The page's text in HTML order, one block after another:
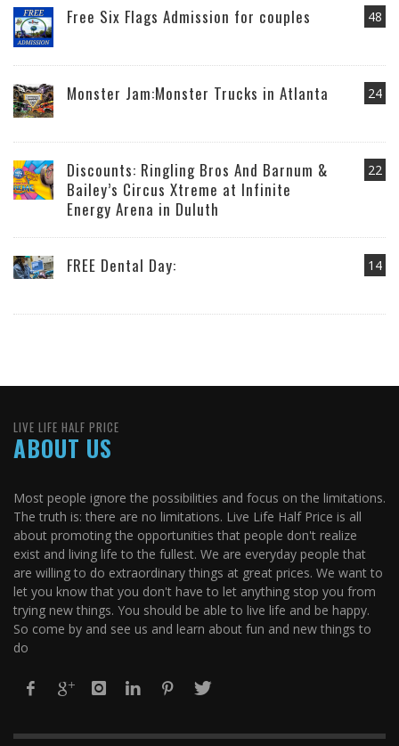
48
Free Six Flags Admission for couples
24
Monster Jam:Monster Trucks in Atlanta
22
Discounts: Ringling Bros And Barnum &
Bailey’s Circus Xtreme at Infinite
Energy Arena in Duluth
14
FREE Dental Day:
LIVE LIFE HALF PRICE
ABOUT US
Most people ignore the possibilities and focus on the limitations.
The truth is: there are no limitations. Live Life Half Price is all
about promoting the opportunities that people don't realize
exist and living life to the fullest. We are everyday people that
are willing to do extraordinary things at great prices. We want to
let you know that you don't have to let anything stop you from
trying new things. You should be able to live life and be happy.
So come by and see us and learn about fun and new things to
do